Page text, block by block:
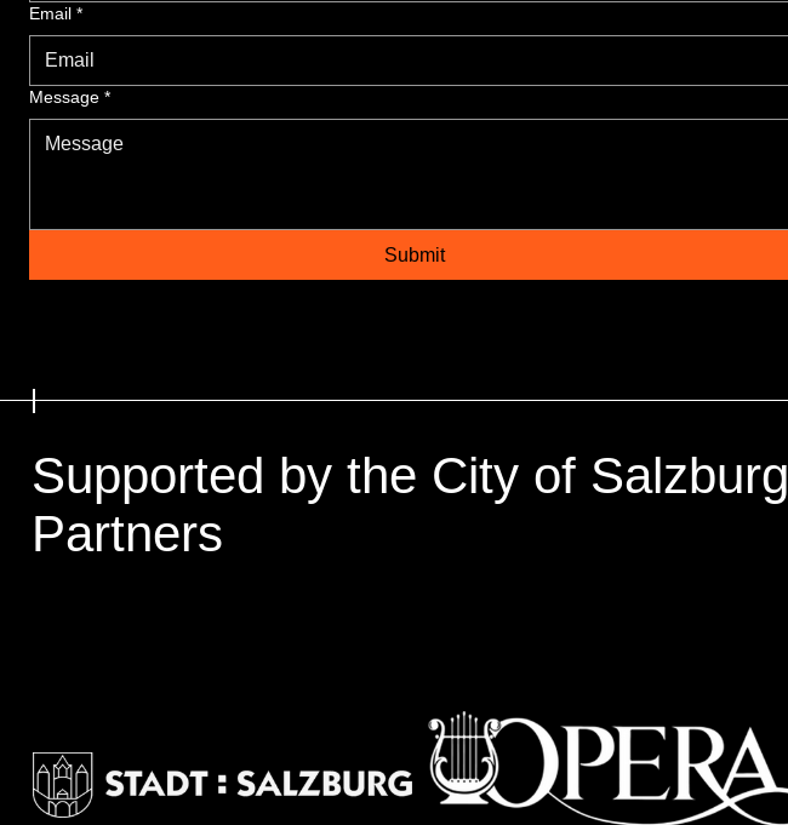
Email *
Message *
Submit
Supported by the City of Salzburg
Partners